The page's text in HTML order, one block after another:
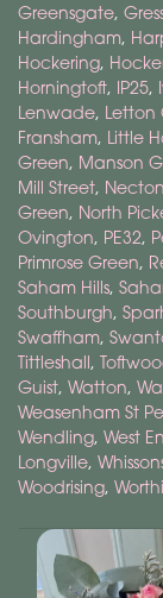
Greensgate,
Hardingham,
Hockering,
Horningtoft, IP25,
Lenwade, Letton
Fransham, Little
Green, Manson
Mill Street, Necton
Green, North
Ovington, PE32,
Primrose Green,
Saham Hills,
Southburgh,
Swaffham,
Tittleshall,
Guist, Watton,
Weasenham St
Wendling, West
Longville,
Woodrising,